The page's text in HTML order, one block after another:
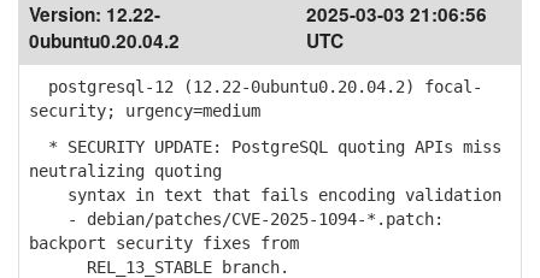
Version: 12.22-
0ubuntu0.20.04.2
2025-03-03 21:06:56
UTC
postgresql-12 (12.22-0ubuntu0.20.04.2) focal-
security; urgency=medium
* SECURITY UPDATE: PostgreSQL quoting APIs miss
neutralizing quoting
syntax in text that fails encoding validation
- debian/patches/CVE-2025-1094-*.patch:
backport security fixes from
REL_13_STABLE branch.